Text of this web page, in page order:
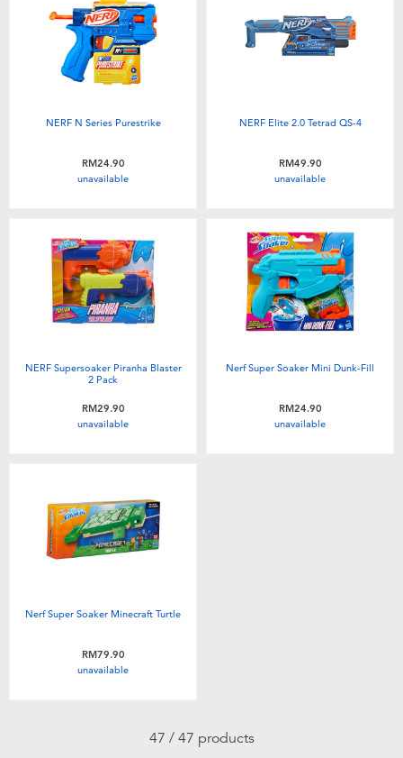
NERF N Series Purestrike
RM24.90
unavailable
NERF Elite 2.0 Tetrad QS-4
RM49.90
unavailable
NERF Supersoaker Piranha Blaster
2 Pack
RM29.90
unavailable
Nerf Super Soaker Mini Dunk-Fill
RM24.90
unavailable
Nerf Super Soaker Minecraft Turtle
RM79.90
unavailable
47 / 47 products